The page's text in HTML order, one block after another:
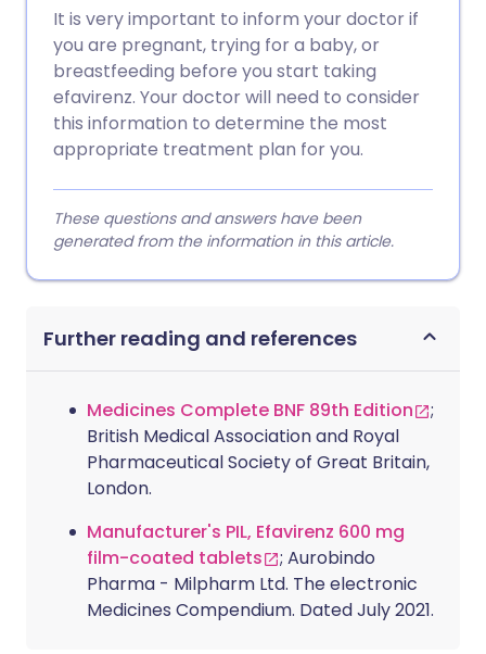
It is very important to inform your doctor if
you are pregnant, trying for a baby, or
breastfeeding before you start taking
efavirenz. Your doctor will need to consider
this information to determine the most
appropriate treatment plan for you.
These questions and answers have been
generated from the information in this article.
Further reading and references
Medicines Complete BNF 89th Edition
;
British Medical Association and Royal
Pharmaceutical Society of Great Britain,
London.
Manufacturer's PIL, Efavirenz 600 mg
film-coated tablets
; Aurobindo
Pharma - Milpharm Ltd. The electronic
Medicines Compendium. Dated July 2021.